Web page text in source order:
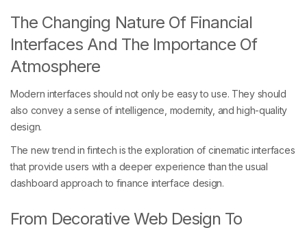
The Changing Nature Of Financial
Interfaces And The Importance Of
Atmosphere
Modern interfaces should not only be easy to use. They should
also convey a sense of intelligence, modernity, and high-quality
design.
The new trend in fintech is the exploration of cinematic interfaces
that provide users with a deeper experience than the usual
dashboard approach to finance interface design.
From Decorative Web Design To